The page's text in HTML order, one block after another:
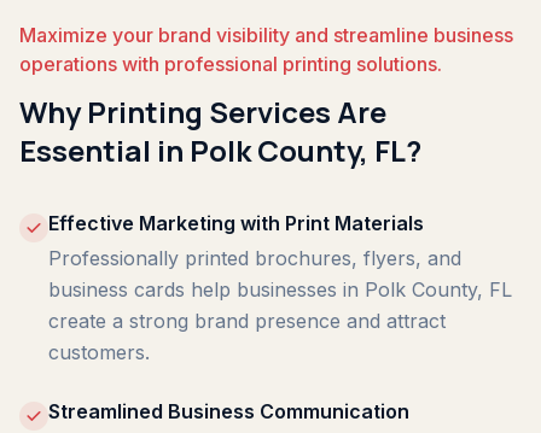
Maximize your brand visibility and streamline business
operations with professional printing solutions.
Why Printing Services Are
Essential in Polk County, FL?
Effective Marketing with Print Materials
Professionally printed brochures, flyers, and
business cards help businesses in Polk County, FL
create a strong brand presence and attract
customers.
Streamlined Business Communication